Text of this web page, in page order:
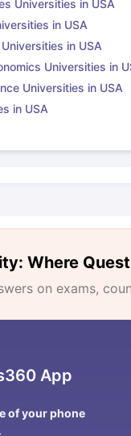
Universities in USA
in USA
in USA
Universities in
Universities in USA
in USA
Where
on exams,
App
of your phone